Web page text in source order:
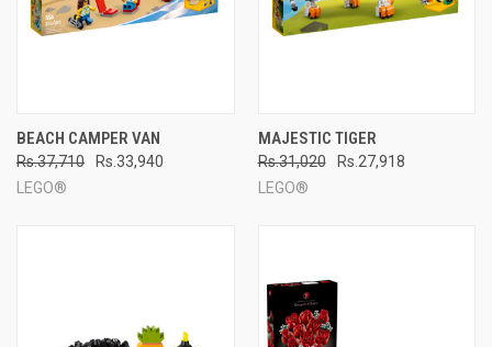
BEACH CAMPER VAN
Rs.37,710
Rs.33,940
LEGO®
MAJESTIC TIGER
Rs.31,020
Rs.27,918
LEGO®